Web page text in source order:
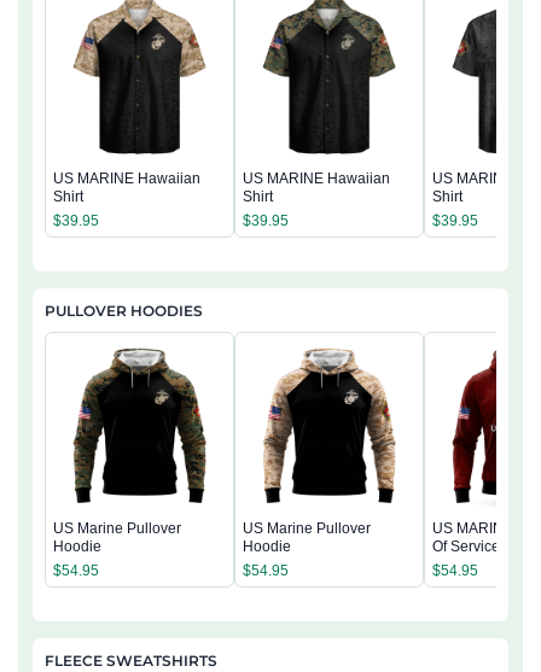
US MARINE Hawaiian
Shirt
$39.95
US MARINE Hawaiian
Shirt
$39.95
US MARINE
Shirt
$39.95
PULLOVER HOODIES
US Marine Pullover
Hoodie
$54.95
US Marine Pullover
Hoodie
$54.95
US MARINE
Of Service
Hoodie
$54.95
FLEECE SWEATSHIRTS